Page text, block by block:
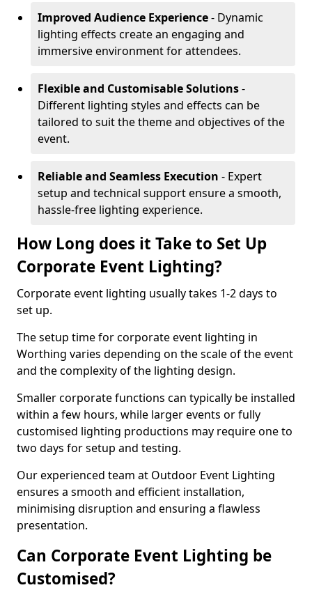
Improved Audience Experience- Dynamic
lighting effects create an engaging and
immersive environment for attendees.
Flexible and Customisable Solutions-
Different lighting styles and effects can be
tailored to suit the theme and objectives of the
event.
Reliable and Seamless Execution - Expert
setup and technical support ensure a smooth,
hassle-free lighting experience.
How Long does it Take to Set Up
Corporate Event Lighting?
Corporate event lighting usually takes 1-2 days to
set up.
The setup time for corporate event lighting in
Worthing varies depending on the scale of the event
and the complexity of the lighting design.
Smaller corporate functions can typically be installed
within a few hours, while larger events or fully
customised lighting productions may require one to
two days for setup and testing.
Our experienced team at Outdoor Event Lighting
ensures a smooth and efficient installation,
minimising disruption and ensuring a flawless
presentation.
Can Corporate Event Lighting be
Customised?